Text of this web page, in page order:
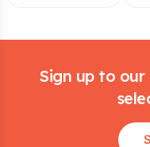
Sign up to